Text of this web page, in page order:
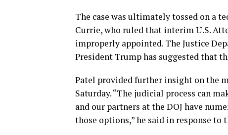
The case was ultimately tossed on a
Currie, who ruled that interim U.S.
improperly appointed. The Justice
President Trump has suggested that
Patel provided further insight on the
Saturday. “The judicial process can
and our partners at the DOJ have
those options,” he said in response to